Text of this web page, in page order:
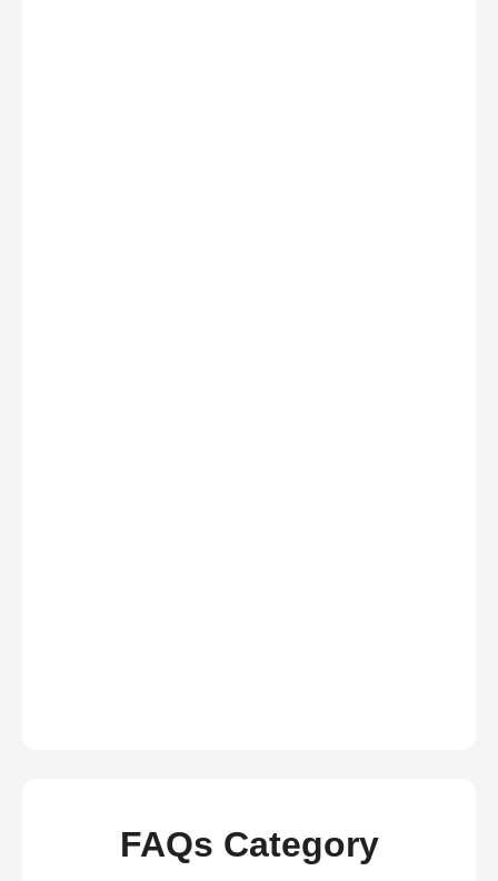
FAQs Category